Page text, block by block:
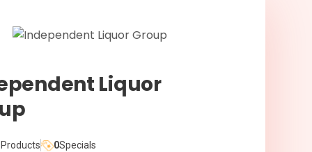
Liquor
0Specials